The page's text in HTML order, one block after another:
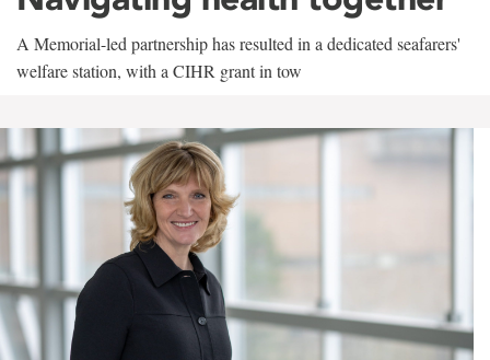
A Memorial-led partnership has resulted in a dedicated seafarers'
welfare station, with a CIHR grant in tow